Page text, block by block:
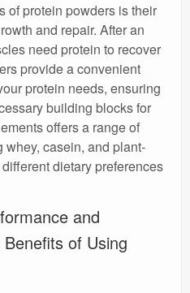
of protein powders is their
and repair. After an
need protein to recover
provide a convenient
protein needs, ensuring
building blocks for
offers a range of
casein, and plant-
dietary preferences
and
of Using